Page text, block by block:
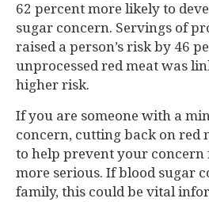
62 percent more likely to
sugar concern. Servings of
raised a person’s risk by 46
unprocessed red meat was
higher risk.
If you are someone with a
concern, cutting back on red
to help prevent your concern
more serious. If blood sugar
family, this could be vital